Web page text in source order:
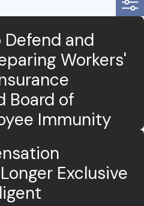
Defend and
Workers'
Board of
Immunity
Exclusive